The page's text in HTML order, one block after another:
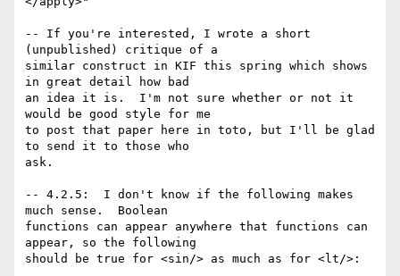
-- If you're interested, I wrote a short
(unpublished) critique of a
similar construct in KIF this spring which shows
in great detail how bad
an idea it is.  I'm not sure whether or not it
would be good style for me
to post that paper here in toto, but I'll be glad
to send it to those who
ask.
-- 4.2.5:  I don't know if the following makes
much sense.  Boolean
functions can appear anywhere that functions can
appear, so the following
should be true for <sin/> as much as for <lt/>: